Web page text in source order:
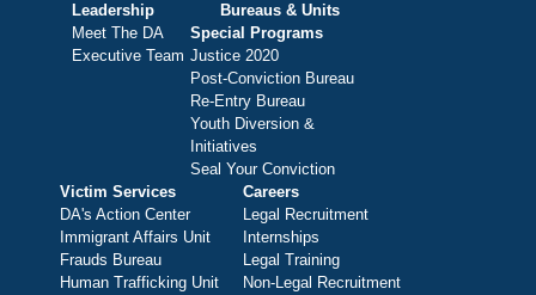
Leadership
Meet The DA
Executive Team
Bureaus & Units
Special Programs
Justice 2020
Post-Conviction Bureau
Re-Entry Bureau
Youth Diversion &
Initiatives
Seal Your Conviction
Victim Services
DA's Action Center
Immigrant Affairs Unit
Frauds Bureau
Human Trafficking Unit
Careers
Legal Recruitment
Internships
Legal Training
Non-Legal Recruitment